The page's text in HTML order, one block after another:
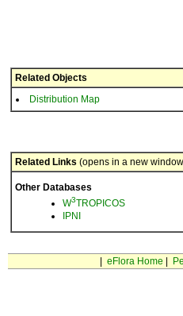
Related Objects
Distribution Map
Related Links (opens in a new
Other Databases
W3TROPICOS
IPNI
eFlora Home